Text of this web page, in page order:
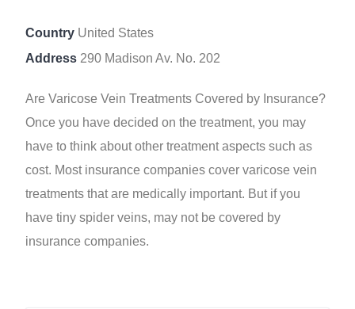
Country United States
Address 290 Madison Av. No. 202
Are Varicose Vein Treatments Covered by Insurance?
Once you have decided on the treatment, you may
have to think about other treatment aspects such as
cost. Most insurance companies cover varicose vein
treatments that are medically important. But if you
have tiny spider veins, may not be covered by
insurance companies.